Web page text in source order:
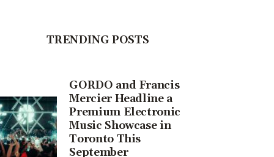
TRENDING POSTS
GORDO and Francis
Mercier Headline a
Premium Electronic
Music Showcase in
Toronto This
September